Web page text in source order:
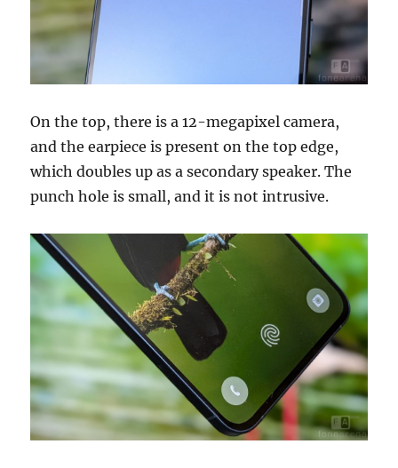
On the top, there is a 12-megapixel camera,
and the earpiece is present on the top edge,
which doubles up as a secondary speaker. The
punch hole is small, and it is not intrusive.